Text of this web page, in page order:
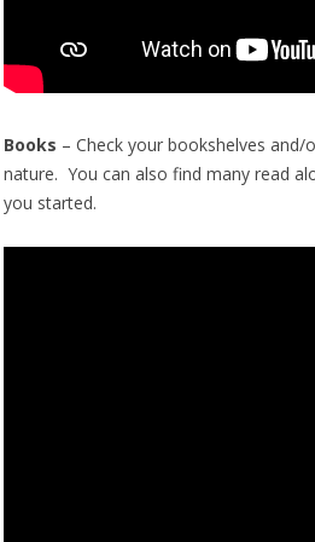
Books – Check your bookshelves
nature. You can also find many read
you started.